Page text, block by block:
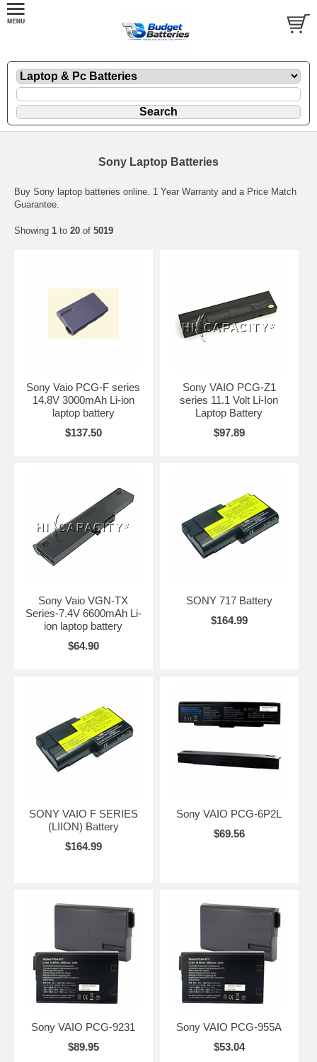
Sony Laptop Batteries
Buy Sony laptop batteries online. 1 Year Warranty and a Price Match
Guarantee.
Showing 1 to 20 of 5019
Sony Vaio PCG-F series
14.8V 3000mAh Li-ion
laptop battery
$137.50
Sony VAIO PCG-Z1
series 11.1 Volt Li-Ion
Laptop Battery
$97.89
Sony Vaio VGN-TX
Series-7.4V 6600mAh Li-
ion laptop battery
$64.90
SONY 717 Battery
$164.99
SONY VAIO F SERIES
(LIION) Battery
$164.99
Sony VAIO PCG-6P2L
$69.56
Sony VAIO PCG-9231
$89.95
Sony VAIO PCG-955A
$53.04